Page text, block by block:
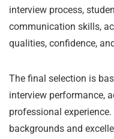
interview process,
communication skills,
qualities, confidence,
The final selection is
interview performance,
professional
backgrounds and